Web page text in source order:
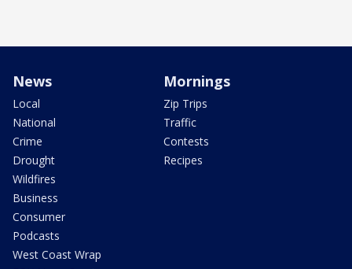
News
Local
National
Crime
Drought
Wildfires
Business
Consumer
Podcasts
West Coast Wrap
Mornings
Zip Trips
Traffic
Contests
Recipes